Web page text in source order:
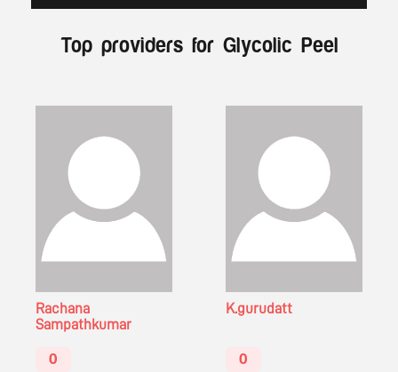
Top providers for Glycolic Peel
Rachana
Sampathkumar
0
K.gurudatt
0